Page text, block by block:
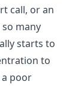
call, or an
many
starts to
to
poor